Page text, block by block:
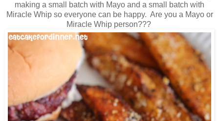
making a small batch with Mayo and a small batch with
Miracle Whip so everyone can be happy. Are you a Mayo or
Miracle Whip person???